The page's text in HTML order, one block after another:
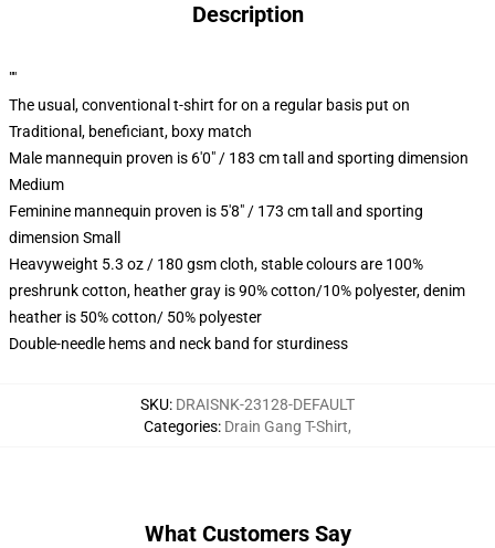
Description
""
The usual, conventional t-shirt for on a regular basis put on
Traditional, beneficiant, boxy match
Male mannequin proven is 6'0" / 183 cm tall and sporting dimension
Medium
Feminine mannequin proven is 5'8" / 173 cm tall and sporting
dimension Small
Heavyweight 5.3 oz / 180 gsm cloth, stable colours are 100%
preshrunk cotton, heather gray is 90% cotton/10% polyester, denim
heather is 50% cotton/ 50% polyester
Double-needle hems and neck band for sturdiness
SKU: DRAISNK-23128-DEFAULT
Categories: Drain Gang T-Shirt,
What Customers Say